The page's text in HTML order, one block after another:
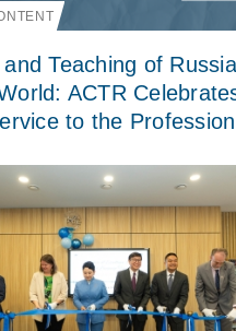
Teaching of
ACTR
to the Profession